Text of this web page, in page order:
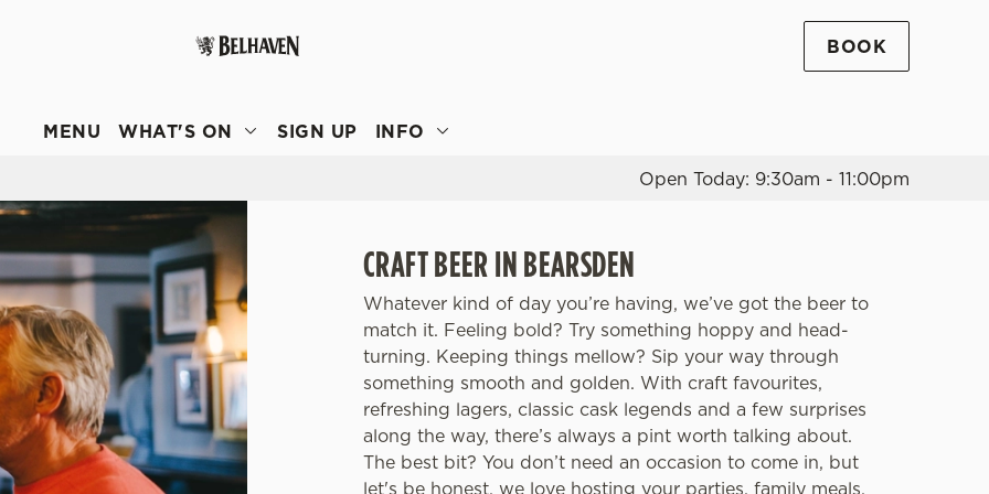
choose which cookies we can or can't use, use the options along the
Statistics Marketing Settings
Allow all cookies
BOOK
MENU WHAT'S ON SIGN UP
INFO
Open Today: 9:30am - 11:00pm
CRAFT BEER IN BEARSDEN
Whatever kind of day you’re having, we’ve got the beer to
match it. Feeling bold? Try something hoppy and head-
turning. Keeping things mellow? Sip your way through
something smooth and golden. With craft favourites,
refreshing lagers, classic cask legends and a few surprises
along the way, there’s always a pint worth talking about.
The best bit? You don’t need an occasion to come in, but
let's be honest, we love hosting your parties, family meals,